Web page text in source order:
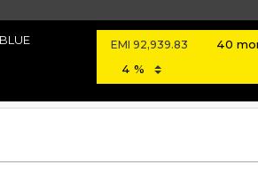
EMI92,939.83